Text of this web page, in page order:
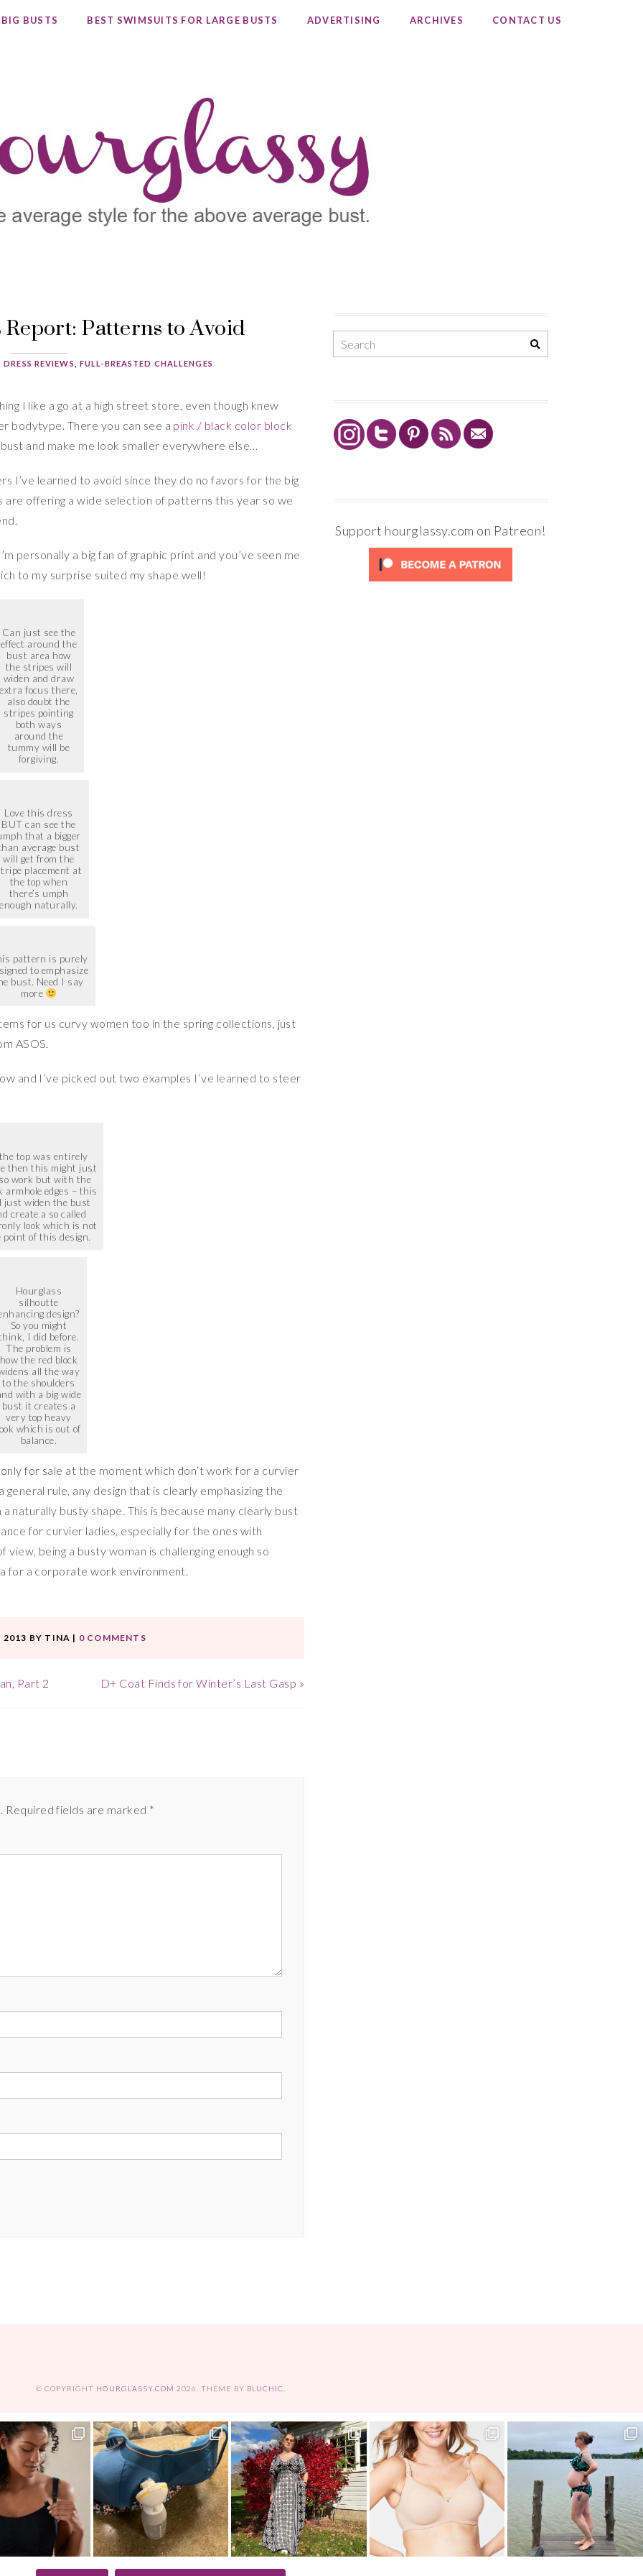
BUSTS BEST SWIMSUITS FOR LARGE BUSTS ADVERTISING ARCHIVES CONTACT US
Patterns to Avoid
DRESS REVIEWS FULL-BREASTED CHALLENGES
I like a go at a high street store, even though knew
bodytype. There you can see a pink / black color block
and make me look smaller everywhere else…
I’ve learned to avoid since they do no favors for the big
are offering a wide selection of patterns this year so we
personally a big fan of graphic print and you’ve seen me
to my surprise suited my shape well!
Can just see the
effect around the
bust area how
the stripes will
widen and draw
extra focus there,
also doubt the
stripes pointing
both ways
around the
tummy will be
forgiving.
Love this dress
BUT can see the
that a bigger
average bust
will get from the
placement at
the top when
there’s umph
enough naturally.
pattern is purely
to emphasize
bust. Need I say
more
for us curvy women too in the spring collections, just
ASOS.
and I’ve picked out two examples I’ve learned to steer
top was entirely
then this might just
work but with the
armhole edges – this
just widen the bust
create a so called
look which is not
point of this design.
Hourglass
silhoutte
design?
So you might
I did before.
The problem is
how the red block
all the way
to the shoulders
with a big wide
bust it creates a
very top heavy
which is out of
balance.
for sale at the moment which don’t work for a curvier
rule, any design that is clearly emphasizing the
naturally busty shape. This is because many clearly bust
for curvier ladies, especially for the ones with
being a busty woman is challenging enough so
for a corporate work environment.
2013 BY TINA | 0 COMMENTS
Part 2 D+ Coat Finds for Winter’s Last Gasp »
Required fields are marked *
Support hourglassy.com on Patreon!
© COPYRIGHT HOURGLASSY.COM 2026 . THEME BY BLUCHIC